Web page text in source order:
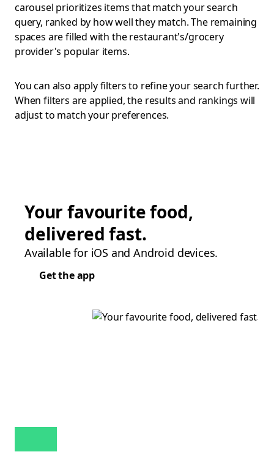
carousel prioritizes items that match your search
query, ranked by how well they match. The remaining
spaces are filled with the restaurant's/grocery
provider's popular items.
You can also apply filters to refine your search further.
When filters are applied, the results and rankings will
adjust to match your preferences.
Your favourite food,
delivered fast.
Available for iOS and Android devices.
Get the app